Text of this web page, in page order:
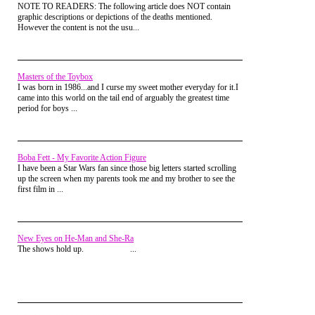
andChester Cheetahused this to full
effect. Appearing as a cross between
Fonz, the Trix Rabbit andWile E. Coyote
this spotted, sneaker wearing "Cool Cat"
was always in pursuit of crunchy, orange
up severely maimed and closed out his
NOTE TO READERS: The following article does NOT contain
graphic descriptions or depictions of the deaths mentioned.
However the content is not the usu...
Masters of the Toybox
I was born in 1986...and I curse my sweet mother everyday for it.I
came into this world on the tail end of arguably the greatest time
period for boys ...
Boba Fett - My Favorite Action Figure
I have been a Star Wars fan since those big letters started scrolling
up the screen when my parents took me and my brother to see the
first film in ...
New Eyes on He-Man and She-Ra
The shows hold up. ...